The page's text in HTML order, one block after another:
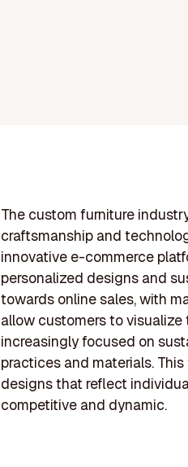
The custom furniture
craftsmanship and
innovative e-commerce
personalized designs and
towards online sales, with
allow customers to
increasingly focused on
practices and materials.
designs that reflect
competitive and dynamic.